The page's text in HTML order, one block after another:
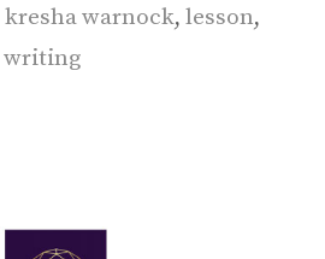
kresha warnock, lesson,
writing